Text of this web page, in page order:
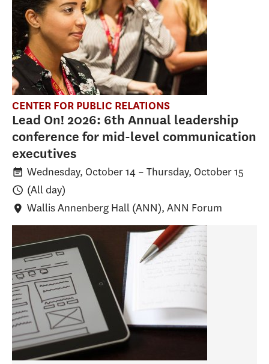
CENTER FOR PUBLIC RELATIONS
Lead On! 2026: 6th Annual leadership
conference for mid-level communication
executives
Wednesday, October 14– Thursday, October 15
(All day)
Wallis Annenberg Hall (ANN), ANN Forum